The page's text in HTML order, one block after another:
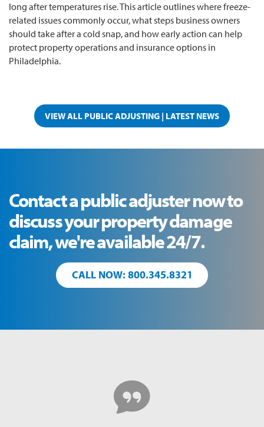
long after temperatures rise. This article outlines where freeze-
related issues commonly occur, what steps business owners
should take after a cold snap, and how early action can help
protect property operations and insurance options in
Philadelphia.
VIEW ALL PUBLIC ADJUSTING | LATEST NEWS
Contact a public adjuster now to
discuss your property damage
claim, we're available 24/7.
CALL NOW: 800.345.8321